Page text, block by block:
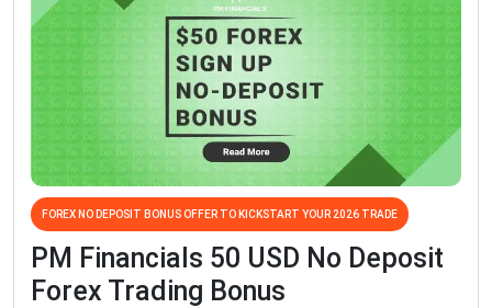
FOREX NO DEPOSIT BONUS OFFER TO KICKSTART YOUR 2026 TRADE
PM Financials 50 USD No Deposit
Forex Trading Bonus